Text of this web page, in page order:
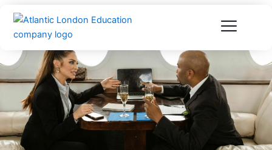
content